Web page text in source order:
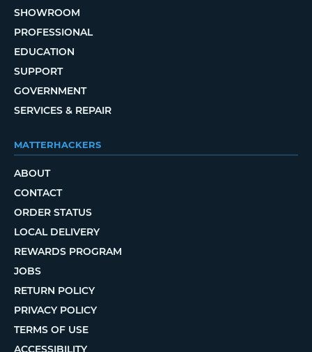
SHOWROOM
PROFESSIONAL
EDUCATION
SUPPORT
GOVERNMENT
SERVICES & REPAIR
MATTERHACKERS
ABOUT
CONTACT
ORDER STATUS
LOCAL DELIVERY
REWARDS PROGRAM
JOBS
RETURN POLICY
PRIVACY POLICY
TERMS OF USE
ACCESSIBILITY